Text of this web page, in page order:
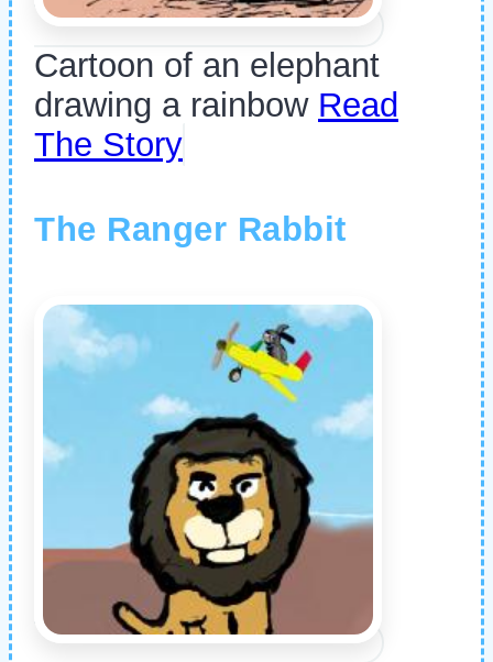
Cartoon of an elephant
drawing a rainbow Read
The Story
The Ranger Rabbit